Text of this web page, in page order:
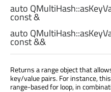
auto QMultiHash::
const &
auto QMultiHash::
const &&
Returns a range object that
key/value pairs. For instance,
range-based for loop, in